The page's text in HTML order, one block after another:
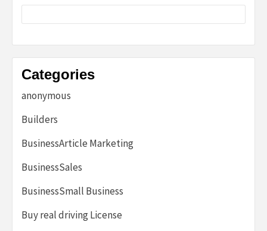
Categories
anonymous
Builders
BusinessArticle Marketing
BusinessSales
BusinessSmall Business
Buy real driving License